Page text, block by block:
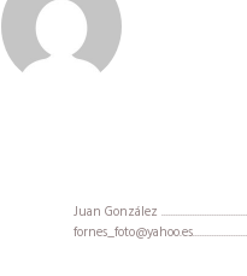
Juan González